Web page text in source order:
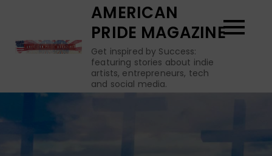
content
AMERICAN
PRIDE MAGAZINE
Get inspired by Success:
featuring stories about indie
artists, entrepreneurs, tech
and social media.